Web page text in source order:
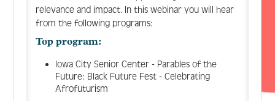
relevance and impact. In this webinar you will hear
from the following programs:
Top program:
Iowa City Senior Center - Parables of the
Future: Black Future Fest - Celebrating
Afrofuturism